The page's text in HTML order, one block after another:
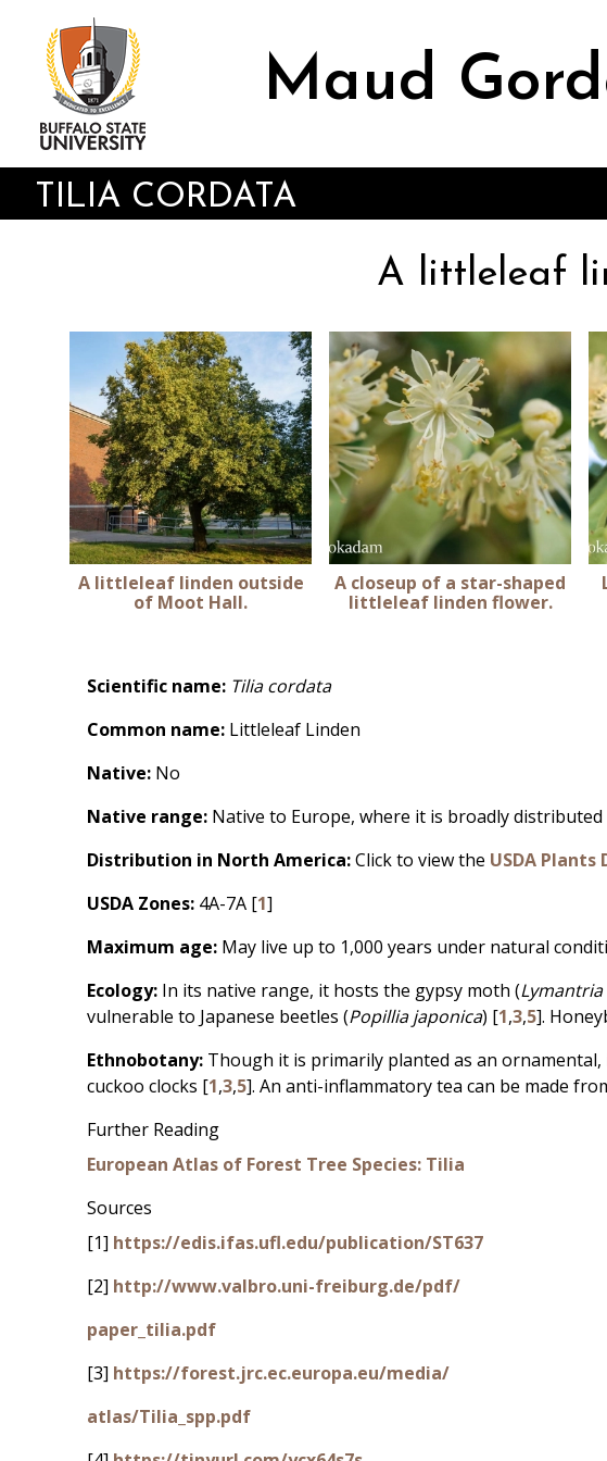
content
Maud
TILIA CORDATA
A littleleaf
A littleleaf linden outside
of Moot Hall.
A closeup of a star-shaped
littleleaf linden flower.
Scientific name: Tilia cordata
Common name: Littleleaf Linden
Native: No
Native range: Native to Europe, where it is broadly
Distribution in North America:Click to view the USDA
USDA Zones: 4A-7A [1]
Maximum age: May live up to 1,000 years under natural
Ecology: In its native range, it hosts the gypsy moth (
vulnerable to Japanese beetles (Popillia japonica) [1,3,5].
Ethnobotany: Though it is primarily planted as an
cuckoo clocks [1,3,5]. An anti-inflammatory tea can be made
Further Reading
European Atlas of Forest Tree Species: Tilia
Sources
[1] https://edis.ifas.ufl.edu/publication/ST637
[2] http://www.valbro.uni-freiburg.de/pdf/
paper_tilia.pdf
[3] https://forest.jrc.ec.europa.eu/media/
atlas/Tilia_spp.pdf